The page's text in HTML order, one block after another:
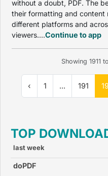
without a doubt, PDF. The
their formatting and content
different platforms and
viewers....Continue to app
Showing 1911 to
‹ 1 ... 191
TOP
last week
doPDF